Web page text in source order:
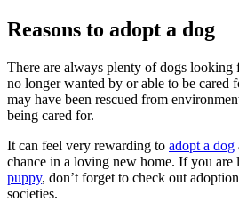
Reasons to adopt a dog
There are always plenty of dogs looking
no longer wanted by or able to be cared
may have been rescued from
being cared for.
It can feel very rewarding to adopt a dog
chance in a loving new home. If you are
puppy, don’t forget to check out
societies.